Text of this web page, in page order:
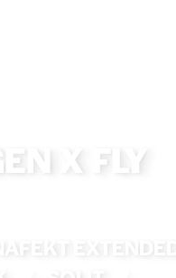
X FLY